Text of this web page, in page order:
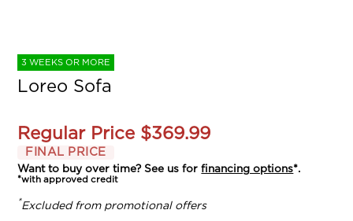
3 WEEKS OR MORE
Loreo Sofa
Regular Price $369.99
FINAL PRICE
Want to buy over time? See us forfinancing options*.
*with approved credit
*Excluded from promotional offers